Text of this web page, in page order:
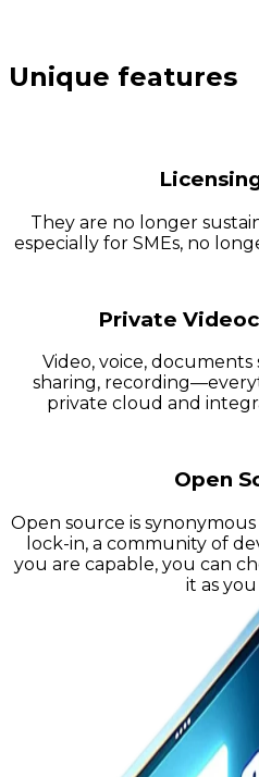
Unique features
They are no longer
especially for SMEs, no
Private
Video, voice,
sharing,
private cloud and
Open
Open source is
lock-in, a community of
you are capable, you can
it as you